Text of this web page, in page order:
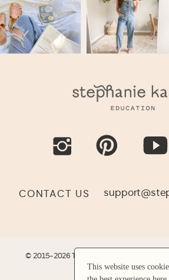
This website uses
This website uses
CONTACT US
© 2015-2026 THE KASE COLLECTIVE LLC